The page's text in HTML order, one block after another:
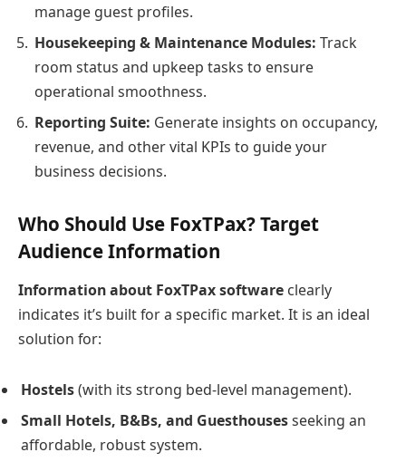
manage guest profiles.
Housekeeping & Maintenance Modules: Track
room status and upkeep tasks to ensure
operational smoothness.
Reporting Suite: Generate insights on occupancy,
revenue, and other vital KPIs to guide your
business decisions.
Who Should Use FoxTPax? Target
Audience Information
Information about FoxTPax software clearly
indicates it’s built for a specific market. It is an ideal
solution for:
Hostels(with its strong bed-level management).
Small Hotels, B&Bs, and Guesthousesseeking an
affordable, robust system.